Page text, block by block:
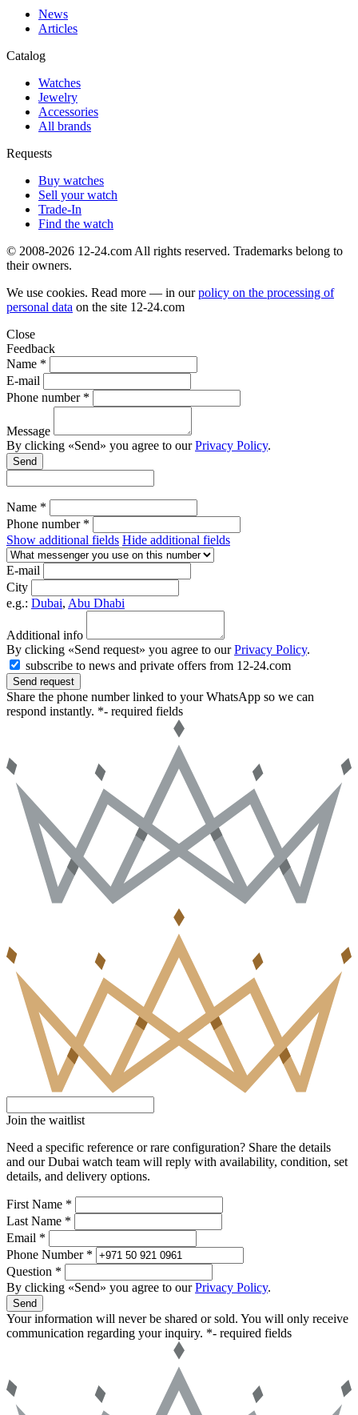
News
Articles
Catalog
Watches
Jewelry
Accessories
All brands
Requests
Buy watches
Sell your watch
Trade-In
Find the watch
© 2008-2026 12-24.com All rights reserved. Trademarks belong to
their owners.
We use cookies. Read more — in ourpolicy on the processing of
personal data on the site 12-24.com
Close
Feedback
Name *
E-mail
Phone number *
Message
By clicking «Send» you agree to ourPrivacy Policy.
Send
Name *
Phone number *
Show additional fields Hide additional fields
E-mail
City
e.g.: Dubai, Abu Dhabi
Additional info
By clicking «Send request» you agree to ourPrivacy Policy.
subscribe to news and private offers from 12-24.com
Send request
Share the phone number linked to your WhatsApp so we can
respond instantly. *- required fields
Join the waitlist
Need a specific reference or rare configuration? Share the details
and our Dubai watch team will reply with availability, condition, set
details, and delivery options.
First Name *
Last Name *
Email *
Phone Number *
Question *
By clicking «Send» you agree to ourPrivacy Policy.
Send
Your information will never be shared or sold. You will only receive
communication regarding your inquiry. *- required fields